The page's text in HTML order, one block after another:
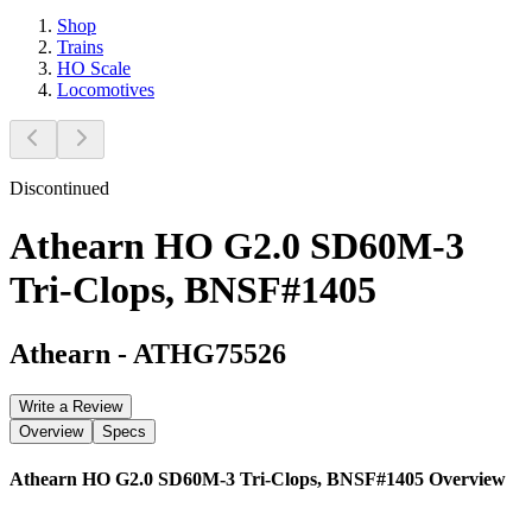
Shop
Trains
HO Scale
Locomotives
Discontinued
Athearn HO G2.0 SD60M-3
Tri-Clops, BNSF#1405
Athearn - ATHG75526
Write a Review
Overview
Specs
Athearn HO G2.0 SD60M-3 Tri-Clops, BNSF#1405 Overview